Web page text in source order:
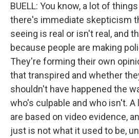
BUELL: You know, a lot of
there's immediate skepticism
seeing is real or isn't real, and
because people are making
They're forming their own
that transpired and whether
shouldn't have happened the
who's culpable and who isn't.
are based on video evidence,
just is not what it used to be,